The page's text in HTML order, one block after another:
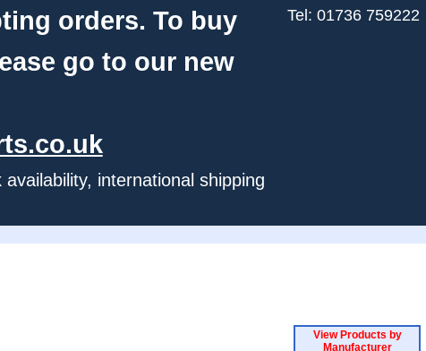
orders. To buy
go to our new
international shipping
Tel: 01736 759222
View Products by
Manufacturer